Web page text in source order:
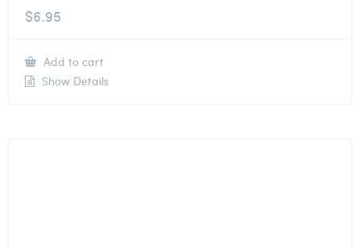
$6.95
Add to cart
Show Details